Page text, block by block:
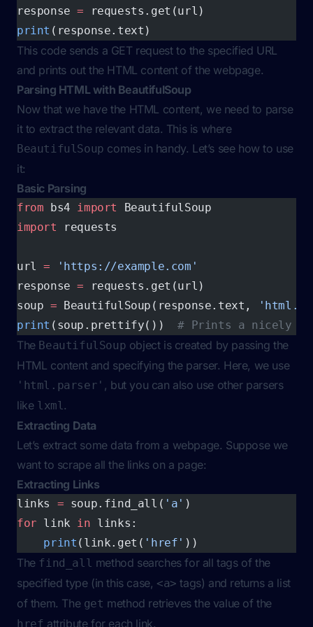
response = requests.get(url)
print (response.text)
This code sends a GET request to the specified URL
and prints out the HTML content of the webpage.
Parsing HTML with BeautifulSoup
Now that we have the HTML content, we need to parse
it to extract the relevant data. This is where
BeautifulSoup comes in handy. Let’s see how to use
it:
Basic Parsing
from bs4 import
BeautifulSoup
import requests
url = 'https://example.com'
response = requests.get(url)
soup = BeautifulSoup(response.text,
print (soup.prettify()) # Prints a nicely
The BeautifulSoup object is created by passing the
HTML content and specifying the parser. Here, we use
'html.parser' , but you can also use other parsers
like lxml.
Extracting Data
Let’s extract some data from a webpage. Suppose we
want to scrape all the links on a page:
Extracting Links
links = soup.find_all( 'a' )
for link in links:
    print
(link.get( 'href' ))
The find_all method searches for all tags of the
specified type (in this case, <a> tags) and returns a list
of them. The get method retrieves the value of the
href attribute for each link.